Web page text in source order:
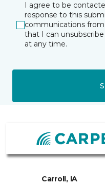
I agree to be
response to this
communications
that I can
at any time.
Carroll, IA